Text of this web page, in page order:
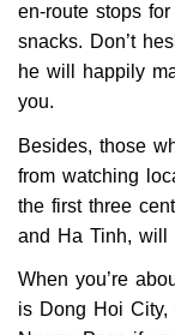
en-route stops
snacks. Don’t
he will happily
you.
Besides, those
from watching
the first three
and Ha Tinh, will
When you’re
is Dong Hoi City,